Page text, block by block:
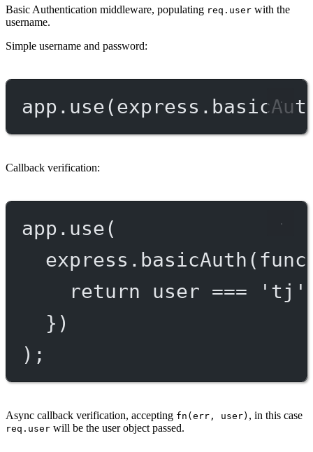
Basic Authentication middleware, populating req.user with the
username.
Simple username and password:
app. use(express.
Callback verification:
app. use(
express. basicAuth (
return user ===
'tj'
})
);
Async callback verification, accepting fn(err, user) , in this case
req.user will be the user object passed.